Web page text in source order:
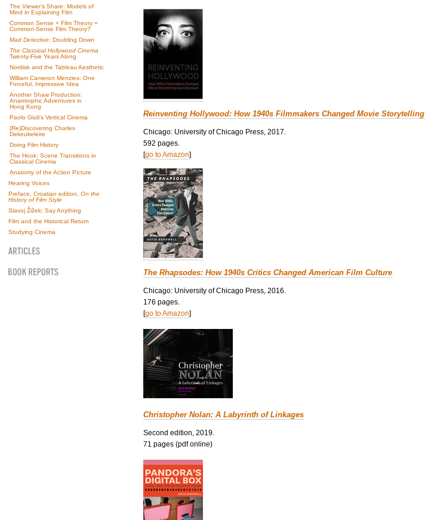
The Viewer’s Share: Models of
Mind in Explaining Film
Common Sense + Film Theory =
Common-Sense Film Theory?
Mad Detective: Doubling Down
The Classical Hollywood Cinema
Twenty-Five Years Along
Nordisk and the Tableau Aesthetic
William Cameron Menzies: One
Forceful, Impressive Idea
Another Shaw Production:
Anamorphic Adventures in
Hong Kong
Paolo Gioli’s Vertical Cinema
(Re)Discovering Charles
Dekeukeleire
Doing Film History
The Hook: Scene Transitions in
Classical Cinema
Anatomy of the Action Picture
Hearing Voices
Preface, Croatian edition, On the
History of Film Style
Slavoj Žižek: Say Anything
Film and the Historical Return
Studying Cinema
Reinventing Hollywood: How 1940s Filmmakers Changed Movie Storytelling
Chicago: University of Chicago Press, 2017.
592 pages.
[go to Amazon]
The Rhapsodes: How 1940s Critics Changed American Film Culture
Chicago: University of Chicago Press, 2016.
176 pages.
[go to Amazon]
Christopher Nolan: A Labyrinth of Linkages
Second edition, 2019.
71 pages (pdf online)